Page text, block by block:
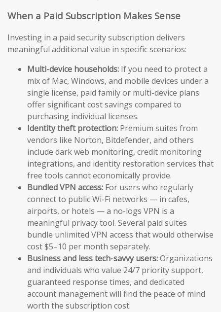
When a Paid Subscription Makes Sense
Investing in a paid security subscription delivers
meaningful additional value in specific scenarios:
Multi-device households: If you need to protect a
mix of Mac, Windows, and mobile devices under a
single license, paid family or multi-device plans
offer significant cost savings compared to
purchasing individual licenses.
Identity theft protection: Premium suites from
vendors like Norton, Bitdefender, and others
include dark web monitoring, credit monitoring
integrations, and identity restoration services that
free tools cannot economically provide.
Bundled VPN access: For users who regularly
connect to public Wi-Fi networks — in cafes,
airports, or hotels — a no-logs VPN is a
meaningful privacy tool. Several paid suites
bundle unlimited VPN access that would otherwise
cost $5–10 per month separately.
Business and less tech-savvy users:Organizations
and individuals who value 24/7 priority support,
guaranteed response times, and dedicated
account management will find the peace of mind
worth the subscription cost.